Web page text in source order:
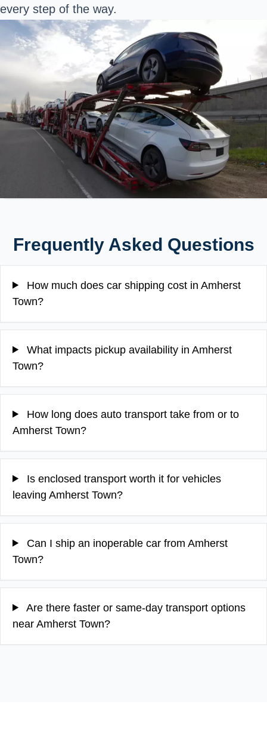
every step of the way.
Frequently Asked Questions
How much does car shipping cost in Amherst
Town?
What impacts pickup availability in Amherst
Town?
How long does auto transport take from or to
Amherst Town?
Is enclosed transport worth it for vehicles
leaving Amherst Town?
Can I ship an inoperable car from Amherst
Town?
Are there faster or same-day transport options
near Amherst Town?